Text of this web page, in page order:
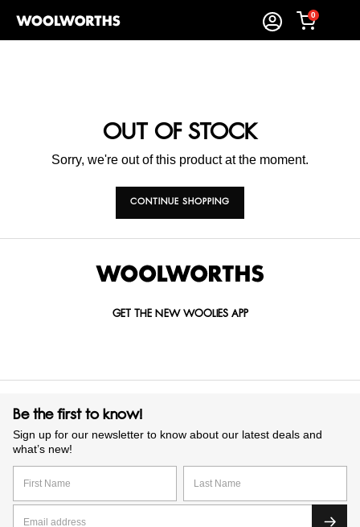
0
OUT OF STOCK
Sorry, we're out of this product at the moment.
CONTINUE SHOPPING
GET THE NEW WOOLIES APP
Be the first to know!
Sign up for our newsletter to know about our latest deals and
what’s new!